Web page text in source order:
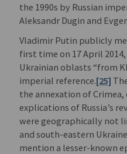
the 1990s by Russian
Aleksandr Dugin and
Vladimir Putin publicly
first time on 17 April
Ukrainian oblasts “from
imperial reference.[25]
the annexation of Crimea,
explications of Russia’s
were geographically not
and south-eastern
mention a lesser-known